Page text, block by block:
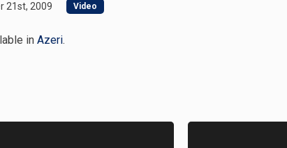
21st, 2009 Video
in Azeri.